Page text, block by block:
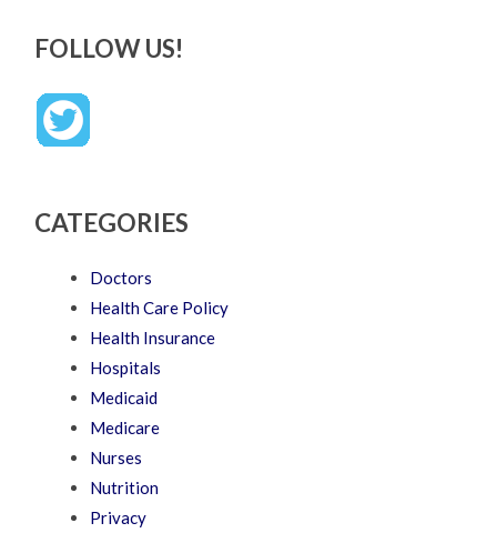
FOLLOW US!
CATEGORIES
Doctors
Health Care Policy
Health Insurance
Hospitals
Medicaid
Medicare
Nurses
Nutrition
Privacy